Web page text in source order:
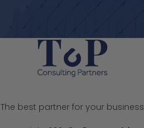
The best partner for your business